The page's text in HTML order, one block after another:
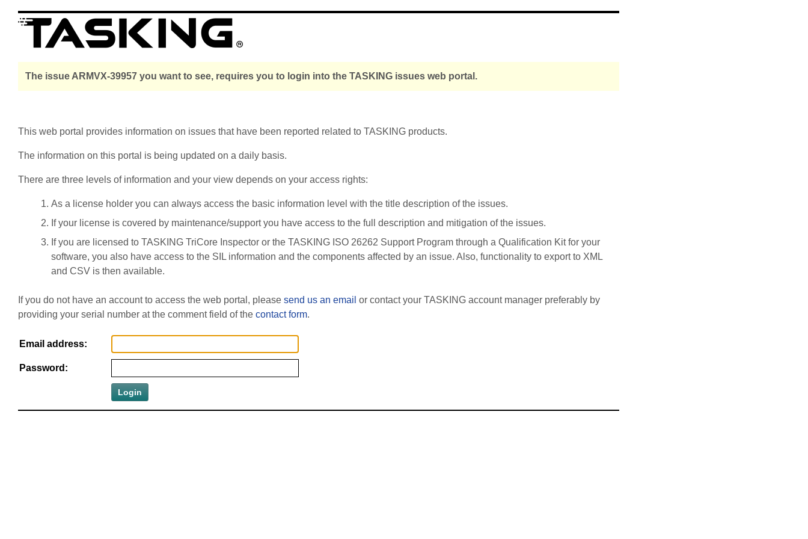
The issue ARMVX-39957 you want to see, requires you to login into the TASKING issues web portal.
This web portal provides information on issues that have been reported related to TASKING products.
The information on this portal is being updated on a daily basis.
There are three levels of information and your view depends on your access rights:
As a license holder you can always access the basic information level with the title description of the issues.
If your license is covered by maintenance/support you have access to the full description and mitigation of the issues.
If you are licensed to TASKING TriCore Inspector or the TASKING ISO 26262 Support Program through a Qualification Kit for your
software, you also have access to the SIL information and the components affected by an issue. Also, functionality to export to XML
and CSV is then available.
If you do not have an account to access the web portal, please send us an email or contact your TASKING account manager preferably by
providing your serial number at the comment field of the contact form.
Email address:
Password: